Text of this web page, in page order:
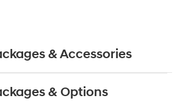
& Accessories
& Options